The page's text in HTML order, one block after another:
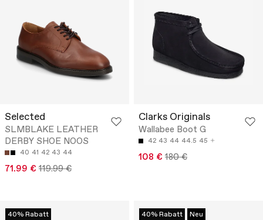
Selected
SLMBLAKE LEATHER
DERBY SHOE NOOS
40 41 42 43 44
71.99 € 119.99 €
Clarks Originals
Wallabee Boot G
42 43 44 44.5 45
108 € 180 €
40% Rabatt 40% Rabatt Neu